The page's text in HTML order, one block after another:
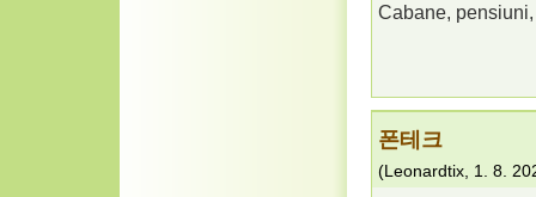
Cabane,
폰테크
(Leonardtix 1. 8.